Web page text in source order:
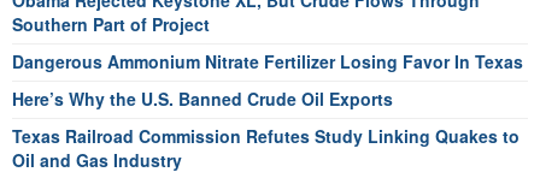
Southern Part of Project
Dangerous Ammonium Nitrate Fertilizer Losing Favor In Texas
Here’s Why the U.S. Banned Crude Oil Exports
Texas Railroad Commission Refutes Study Linking Quakes to
Oil and Gas Industry